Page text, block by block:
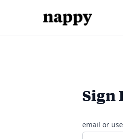
Sign
email or